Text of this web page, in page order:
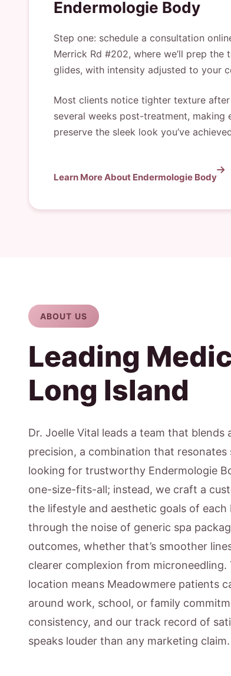
Endermologie Body
Step one: schedule a consultation
Merrick Rd #202, where we’ll prep
glides, with intensity adjusted to your
Most clients notice tighter texture
several weeks post-treatment, making
preserve the sleek look you’ve
Learn More About Endermologie Body
ABOUT US
Leading
Long Island
Dr. Joelle Vital leads a team that
precision, a combination that
looking for trustworthy Endermologie
one-size-fits-all; instead, we craft a
the lifestyle and aesthetic goals of
through the noise of generic spa
outcomes, whether that’s smoother
clearer complexion from
location means Meadowmere patients
around work, school, or family
consistency, and our track record of
speaks louder than any marketing claim.